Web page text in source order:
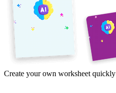
Create your own worksheet quickly